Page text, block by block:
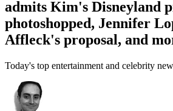
admits Kim's Disneyland
photoshopped, Jennifer
Affleck's proposal, and
Today's top entertainment and celebrity